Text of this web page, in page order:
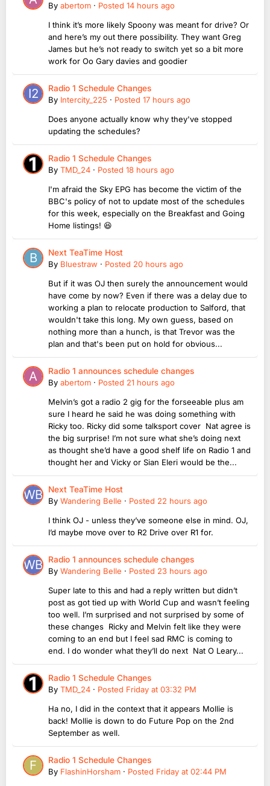
By abertom · Posted 14 hours ago
I think it’s more likely Spoony was meant for drive? Or
and here’s my out there possibility. They want Greg
James but he’s not ready to switch yet so a bit more
work for Oo Gary davies and goodier
Radio 1 Schedule Changes
By Intercity_225 · Posted 17 hours ago
Does anyone actually know why they've stopped
updating the schedules?
Radio 1 Schedule Changes
By TMD_24 · Posted 18 hours ago
I'm afraid the Sky EPG has become the victim of the
BBC's policy of not to update most of the schedules
for this week, especially on the Breakfast and Going
Home listings! 😆
Next TeaTime Host
By Bluestraw · Posted 20 hours ago
But if it was OJ then surely the announcement would
have come by now? Even if there was a delay due to
working a plan to relocate production to Salford, that
wouldn't take this long. My own guess, based on
nothing more than a hunch, is that Trevor was the
plan and that's been put on hold for obvious...
Radio 1 announces schedule changes
By abertom · Posted 21 hours ago
Melvin’s got a radio 2 gig for the forseeable plus am
sure I heard he said he was doing something with
Ricky too. Ricky did some talksport cover Nat agree is
the big surprise! I’m not sure what she’s doing next
as thought she’d have a good shelf life on Radio 1 and
thought her and Vicky or Sian Eleri would be the...
Next TeaTime Host
By Wandering Belle · Posted 22 hours ago
I think OJ - unless they’ve someone else in mind. OJ,
I’d maybe move over to R2 Drive over R1 for.
Radio 1 announces schedule changes
By Wandering Belle · Posted 23 hours ago
Super late to this and had a reply written but didn’t
post as got tied up with World Cup and wasn’t feeling
too well. I’m surprised and not surprised by some of
these changes Ricky and Melvin felt like they were
coming to an end but I feel sad RMC is coming to
end. I do wonder what they’ll do next Nat O Leary...
Radio 1 Schedule Changes
By TMD_24 · Posted Friday at 03:32 PM
Ha no, I did in the context that it appears Mollie is
back! Mollie is down to do Future Pop on the 2nd
September as well.
Radio 1 Schedule Changes
By FlashinHorsham · Posted Friday at 02:44 PM